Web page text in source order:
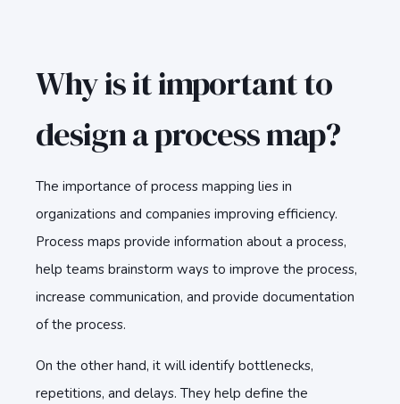
Why is it important to
design a process map?
The importance of process mapping lies in
organizations and companies improving efficiency.
Process maps provide information about a process,
help teams brainstorm ways to improve the process,
increase communication, and provide documentation
of the process.
On the other hand, it will identify bottlenecks,
repetitions, and delays. They help define the